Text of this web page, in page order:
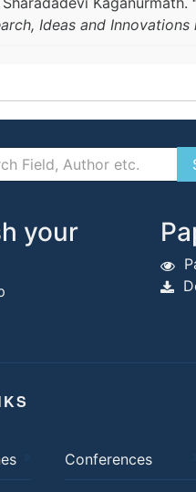
Ideas and Innovations
your
Conferences